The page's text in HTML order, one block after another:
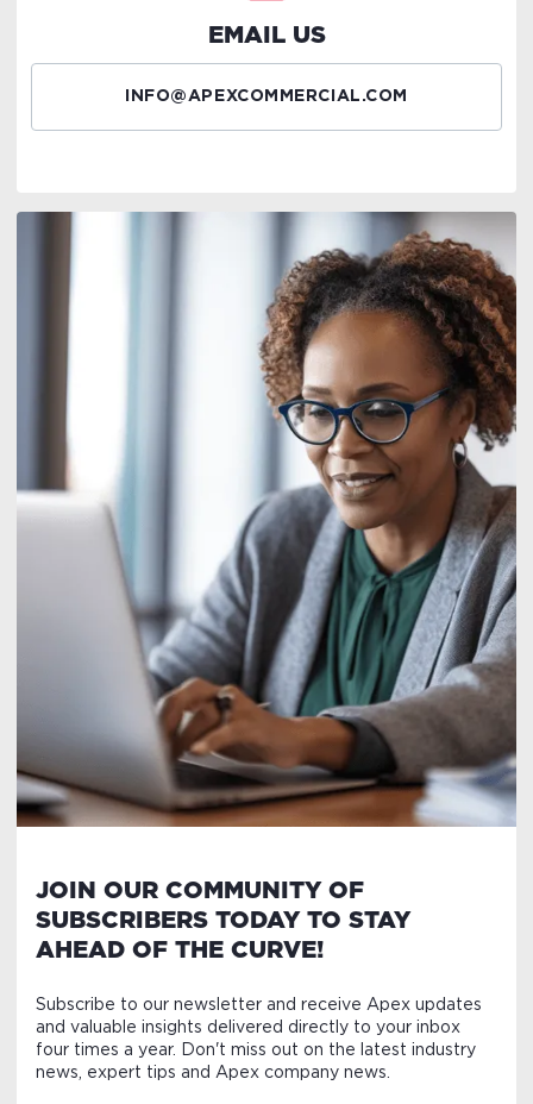
EMAIL US
INFO@APEXCOMMERCIAL.COM
JOIN OUR COMMUNITY OF
SUBSCRIBERS TODAY TO STAY
AHEAD OF THE CURVE!
Subscribe to our newsletter and receive Apex updates
and valuable insights delivered directly to your inbox
four times a year. Don't miss out on the latest industry
news, expert tips and Apex company news.